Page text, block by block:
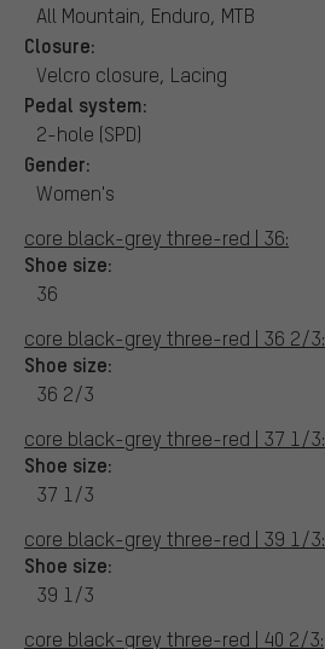
All Mountain, Enduro, MTB
Closure:
Velcro closure, Lacing
Pedal system:
2-hole (SPD)
Gender:
Women's
core black-grey three-red | 36:
Shoe size:
36
core black-grey three-red | 36 2/3:
Shoe size:
36 2/3
core black-grey three-red | 37 1/3:
Shoe size:
37 1/3
core black-grey three-red | 39 1/3:
Shoe size:
39 1/3
core black-grey three-red | 40 2/3: